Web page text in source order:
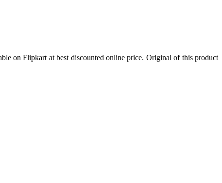
on Flipkart at best discounted online price. Original of this product